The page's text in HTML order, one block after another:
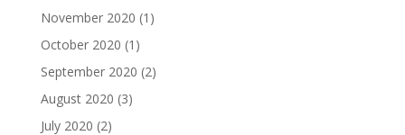
November 2020 (1)
October 2020 (1)
September 2020 (2)
August 2020 (3)
July 2020 (2)